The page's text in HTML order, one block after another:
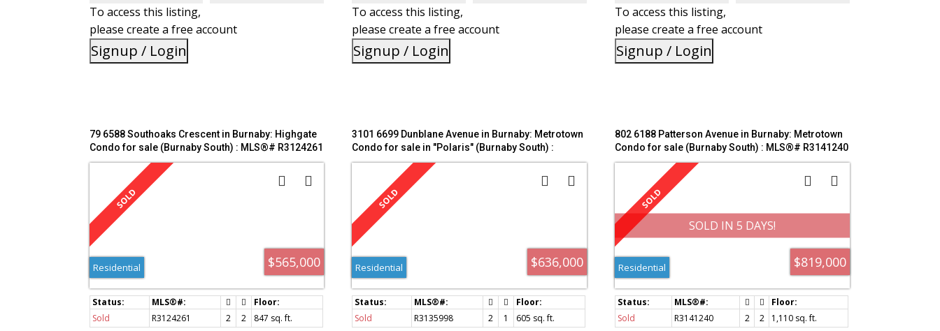
To access this listing,
please create a free account
Signup / Login
To access this listing,
please create a free account
Signup / Login
To access this listing,
please create a free account
Signup / Login
79 6588 Southoaks Crescent in Burnaby: Highgate
Condo for sale (Burnaby South) : MLS®# R3124261
$565,000
Residential
Sold R3124261 2 2
847 sq. ft.
3101 6699 Dunblane Avenue in Burnaby: Metrotown
Condo for sale in "Polaris" (Burnaby South) :
MLS®# R3135998
$636,000
Residential
Sold R3135998 2 1
605 sq. ft.
802 6188 Patterson Avenue in Burnaby: Metrotown
Condo for sale (Burnaby South) : MLS®# R3141240
SOLD IN 5 DAYS!
$819,000
Residential
Sold R3141240 2 2
1,110 sq. ft.